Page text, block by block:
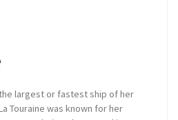
largest or fastest ship of her
Touraine was known for her